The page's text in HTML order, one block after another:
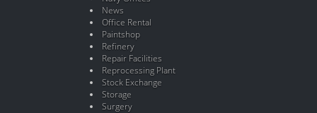
News
Office Rental
Paintshop
Refinery
Repair Facilities
Reprocessing Plant
Stock Exchange
Storage
Surgery